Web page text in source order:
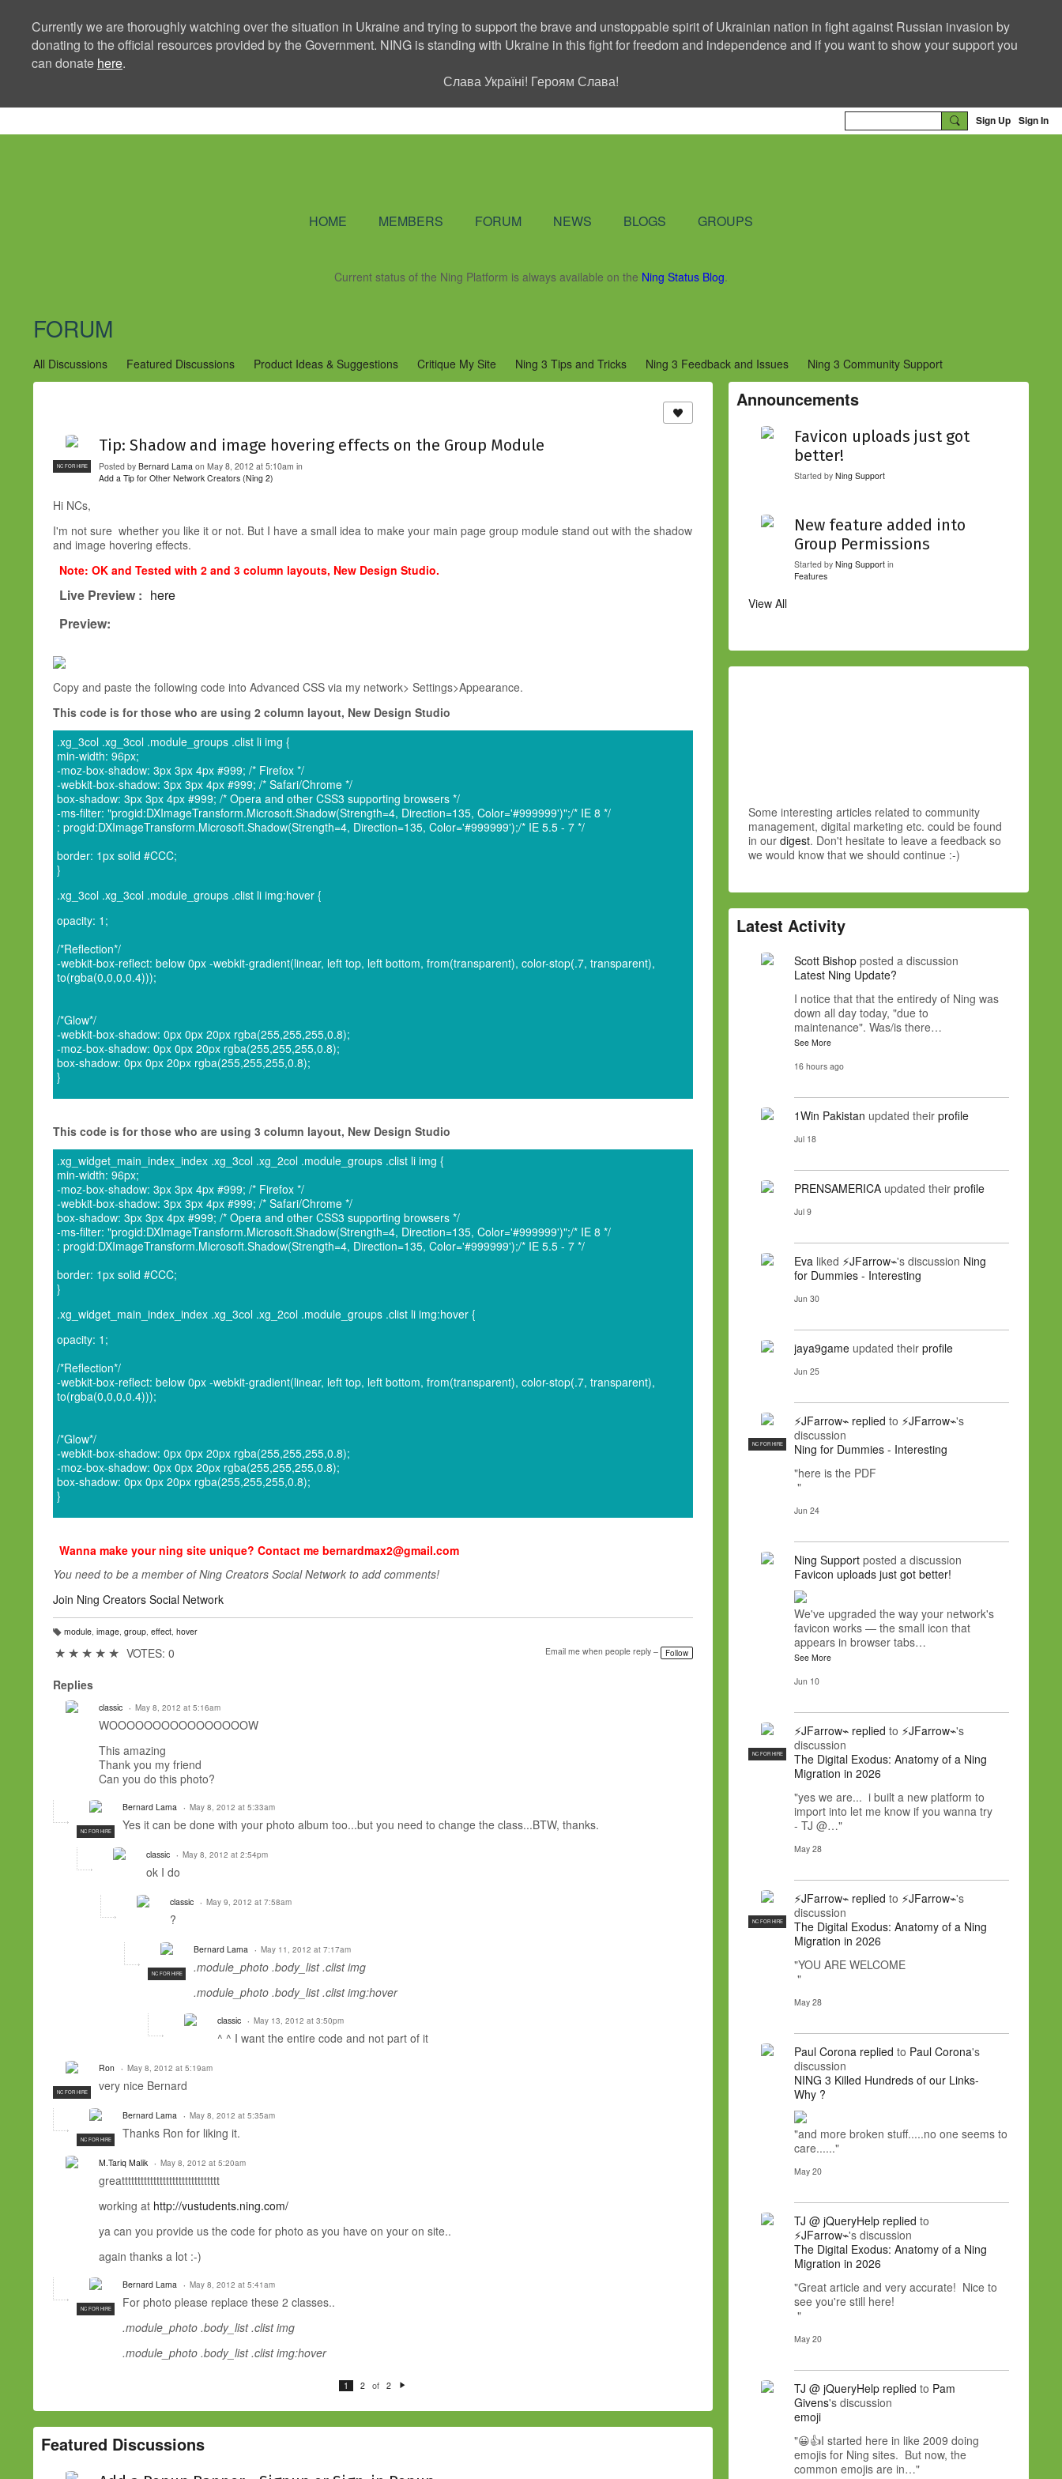
Currently we are thoroughly watching over the situation in Ukraine and trying to support the brave and unstoppable spirit of Ukrainian nation in fight against Russian invasion by
donating to the official resources provided by the Government. NING is standing with Ukraine in this fight for freedom and independence and if you want to show your support you
can donate here.
Слава Україні! Героям Слава!
Sign Up Sign In
HOME MEMBERS FORUM NEWS BLOGS GROUPS
Current status of the Ning Platform is always available on the Ning Status Blog.
FORUM
All Discussions Featured Discussions Product Ideas & Suggestions Critique My Site Ning 3 Tips and Tricks Ning 3 Feedback and Issues
Ning 3 Community Support
Community Management Best Practices
Improvements to Creators Community Bugs & Issues (Ning 2) Add a Tip for Other Network Creators (Ning 2)
Community Support (Ning 2)
NC FOR HIRE
Tip: Shadow and image hovering effects on the Group Module
Posted by Bernard Lama on May 8, 2012 at 5:10am in
Add a Tip for Other Network Creators (Ning 2)
Hi NCs,
I'm not sure whether you like it or not. But I have a small idea to make your main page group module stand out with the shadow
and image hovering effects.
Note: OK and Tested with 2 and 3 column layouts, New Design Studio.
Live Preview : here
Preview:
Copy and paste the following code into Advanced CSS via my network> Settings>Appearance.
This code is for those who are using 2 column layout, New Design Studio
.xg_3col .xg_3col .module_groups .clist li img {
min-width: 96px;
-moz-box-shadow: 3px 3px 4px #999; /* Firefox */
-webkit-box-shadow: 3px 3px 4px #999; /* Safari/Chrome */
box-shadow: 3px 3px 4px #999; /* Opera and other CSS3 supporting browsers */
-ms-filter: "progid:DXImageTransform.Microsoft.Shadow(Strength=4, Direction=135, Color='#999999')";/* IE 8 */
: progid:DXImageTransform.Microsoft.Shadow(Strength=4, Direction=135, Color='#999999');/* IE 5.5 - 7 */
border: 1px solid #CCC;
}
.xg_3col .xg_3col .module_groups .clist li img:hover {
opacity: 1;
/*Reflection*/
-webkit-box-reflect: below 0px -webkit-gradient(linear, left top, left bottom, from(transparent), color-stop(.7, transparent),
to(rgba(0,0,0,0.4)));
/*Glow*/
-webkit-box-shadow: 0px 0px 20px rgba(255,255,255,0.8);
-moz-box-shadow: 0px 0px 20px rgba(255,255,255,0.8);
box-shadow: 0px 0px 20px rgba(255,255,255,0.8);
}
This code is for those who are using 3 column layout, New Design Studio
.xg_widget_main_index_index .xg_3col .xg_2col .module_groups .clist li img {
min-width: 96px;
-moz-box-shadow: 3px 3px 4px #999; /* Firefox */
-webkit-box-shadow: 3px 3px 4px #999; /* Safari/Chrome */
box-shadow: 3px 3px 4px #999; /* Opera and other CSS3 supporting browsers */
-ms-filter: "progid:DXImageTransform.Microsoft.Shadow(Strength=4, Direction=135, Color='#999999')";/* IE 8 */
: progid:DXImageTransform.Microsoft.Shadow(Strength=4, Direction=135, Color='#999999');/* IE 5.5 - 7 */
border: 1px solid #CCC;
}
.xg_widget_main_index_index .xg_3col .xg_2col .module_groups .clist li img:hover {
opacity: 1;
/*Reflection*/
-webkit-box-reflect: below 0px -webkit-gradient(linear, left top, left bottom, from(transparent), color-stop(.7, transparent),
to(rgba(0,0,0,0.4)));
/*Glow*/
-webkit-box-shadow: 0px 0px 20px rgba(255,255,255,0.8);
-moz-box-shadow: 0px 0px 20px rgba(255,255,255,0.8);
box-shadow: 0px 0px 20px rgba(255,255,255,0.8);
}
Wanna make your ning site unique? Contact me bernardmax2@gmail.com
You need to be a member of Ning Creators Social Network to add comments!
Join Ning Creators Social Network
T
g
module, image, group, effect, hover
★ ★ ★ ★ ★ VOTES: 0 Email me when people reply – Follow
Replies
classic May 8, 2012 at 5:16am
WOOOOOOOOOOOOOOOOW
This amazing
Thank you my friend
Can you do this photo?
NC FOR HIRE
Bernard Lama May 8, 2012 at 5:33am
Yes it can be done with your photo album too...but you need to change the class...BTW, thanks.
classic May 8, 2012 at 2:54pm
ok I do
classic May 9, 2012 at 7:58am
?
NC FOR HIRE
Bernard Lama May 11, 2012 at 7:17am
.module_photo .body_list .clist img
.module_photo .body_list .clist img:hover
classic May 13, 2012 at 3:50pm
^ ^ I want the entire code and not part of it
NC FOR HIRE
Ron May 8, 2012 at 5:19am
very nice Bernard
NC FOR HIRE
Bernard Lama May 8, 2012 at 5:35am
Thanks Ron for liking it.
M.Tariq Malik May 8, 2012 at 5:20am
greattttttttttttttttttttttttttttttt
working at http://vustudents.ning.com/
ya can you provide us the code for photo as you have on your on site..
again thanks a lot :-)
NC FOR HIRE
Bernard Lama May 8, 2012 at 5:41am
For photo please replace these 2 classes..
.module_photo .body_list .clist img
.module_photo .body_list .clist img:hover
1 2 of 2
xt
Featured Discussions
Announcements
Favicon uploads just got
better!
Started by Ning Support
New feature added into
Group Permissions
Started by Ning Support in
Features
View All
Some interesting articles related to community
management, digital marketing etc. could be found
in our digest. Don't hesitate to leave a feedback so
we would know that we should continue :-)
Latest Activity
Scott Bishop posted a discussion
Latest Ning Update?
I notice that that the entiredy of Ning was
down all day today, "due to
maintenance". Was/is there…
See More
16 hours ago
1Win Pakistan updated their profile
Jul 18
PRENSAMERICA updated their profile
Jul 9
Eva liked ⚡JFarrow⌁'s discussion Ning
for Dummies - Interesting
Jun 30
jaya9game updated their profile
Jun 25
NC FOR HIRE
⚡JFarrow⌁ replied to ⚡JFarrow⌁'s
discussion
Ning for Dummies - Interesting
"here is the PDF
"
Jun 24
Ning Support posted a discussion
Favicon uploads just got better!
We've upgraded the way your network's
favicon works — the small icon that
appears in browser tabs…
See More
Jun 10
NC FOR HIRE
⚡JFarrow⌁ replied to ⚡JFarrow⌁'s
discussion
The Digital Exodus: Anatomy of a Ning
Migration in 2026
"yes we are... i built a new platform to
import into let me know if you wanna try
- TJ @…"
May 28
NC FOR HIRE
⚡JFarrow⌁ replied to ⚡JFarrow⌁'s
discussion
The Digital Exodus: Anatomy of a Ning
Migration in 2026
"YOU ARE WELCOME
"
May 28
Paul Corona replied to Paul Corona's
discussion
NING 3 Killed Hundreds of our Links-
Why ?
"and more broken stuff.....no one seems to
care......"
May 20
TJ @ jQueryHelp replied to
⚡JFarrow⌁'s discussion
The Digital Exodus: Anatomy of a Ning
Migration in 2026
"Great article and very accurate! Nice to
see you're still here!
"
May 20
TJ @ jQueryHelp replied to Pam
Givens's discussion
emoji
"😀👍I started here in like 2009 doing
emojis for Ning sites. But now, the
common emojis are in…"